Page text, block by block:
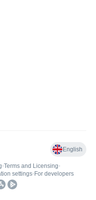
English
•Terms and Licensing•
settings• For developers